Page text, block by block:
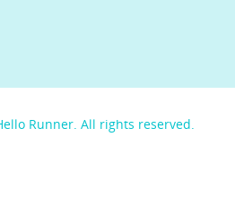
Runner. All rights reserved.